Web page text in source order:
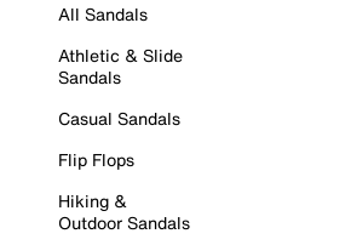
All Sandals
Athletic & Slide
Sandals
Casual Sandals
Flip Flops
Hiking &
Outdoor Sandals